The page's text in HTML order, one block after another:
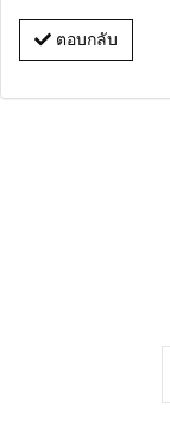
ตอบกลับ